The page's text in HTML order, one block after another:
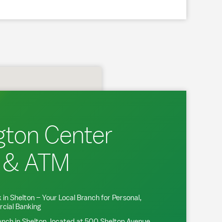
Center
ATM
inShelton– Your Local Branch for Personal,
Banking